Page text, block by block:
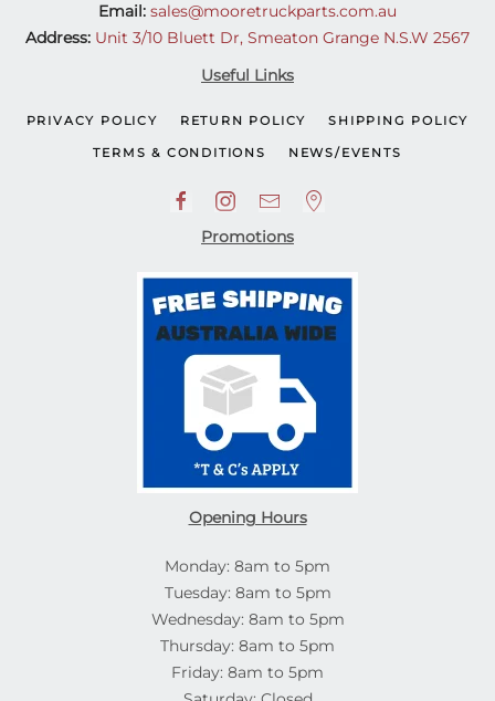
Email: sales@mooretruckparts.com.au
Address: Unit 3/10 Bluett Dr, Smeaton Grange N.S.W 2567
Useful Links
PRIVACY POLICY RETURN POLICY SHIPPING POLICY
TERMS & CONDITIONS NEWS/EVENTS
Promotions
Opening Hours
Monday: 8am to 5pm
Tuesday: 8am to 5pm
Wednesday: 8am to 5pm
Thursday: 8am to 5pm
Friday: 8am to 5pm